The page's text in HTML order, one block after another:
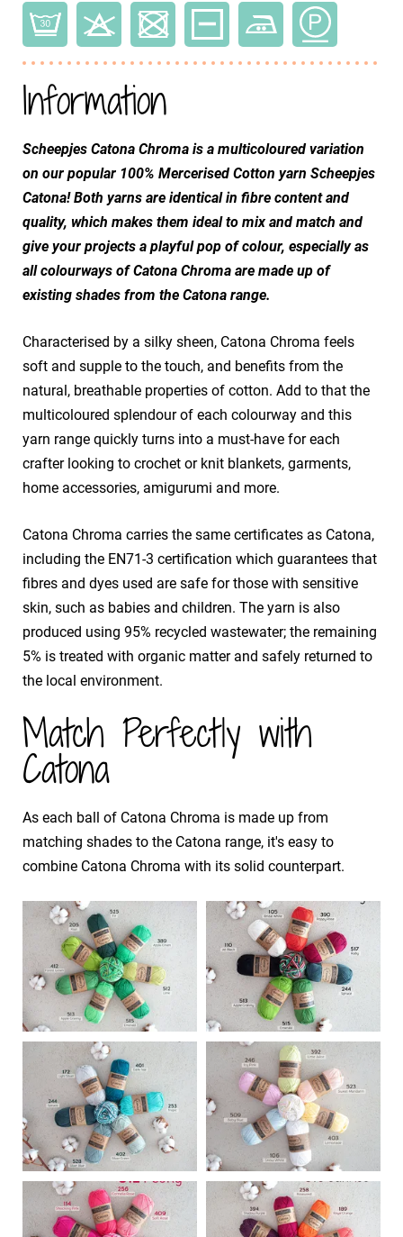
Information
Scheepjes Catona Chroma is a multicoloured variation
on our popular 100% Mercerised Cotton yarn Scheepjes
Catona! Both yarns are identical in fibre content and
quality, which makes them ideal to mix and match and
give your projects a playful pop of colour, especially as
all colourways of Catona Chroma are made up of
existing shades from the Catona range.
Characterised by a silky sheen, Catona Chroma feels
soft and supple to the touch, and benefits from the
natural, breathable properties of cotton. Add to that the
multicoloured splendour of each colourway and this
yarn range quickly turns into a must-have for each
crafter looking to crochet or knit blankets, garments,
home accessories, amigurumi and more.
Catona Chroma carries the same certificates as Catona,
including the EN71-3 certification which guarantees that
fibres and dyes used are safe for those with sensitive
skin, such as babies and children. The yarn is also
produced using 95% recycled wastewater; the remaining
5% is treated with organic matter and safely returned to
the local environment.
Match Perfectly with
Catona
As each ball of Catona Chroma is made up from
matching shades to the Catona range, it's easy to
combine Catona Chroma with its solid counterpart.